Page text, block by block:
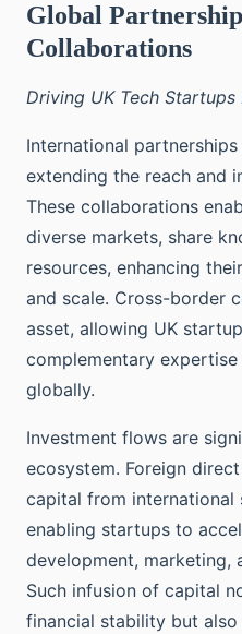
Global
Collaborations
Driving UK Tech Startups
International
extending the reach and
These collaborations
diverse markets, share
resources, enhancing
and scale. Cross-border
asset, allowing UK
complementary
globally.
Investment flows are
ecosystem. Foreign
capital from international
enabling startups to
development, marketing,
Such infusion of capital
financial stability but